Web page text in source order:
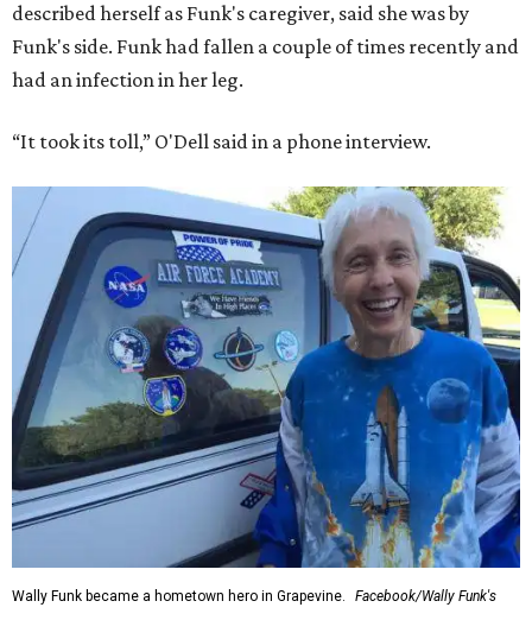
described herself as Funk's caregiver, said she was by
Funk's side. Funk had fallen a couple of times recently and
had an infection in her leg.
“It took its toll,” O'Dell said in a phone interview.
Wally Funk became a hometown hero in Grapevine.
Facebook/Wally Funk's